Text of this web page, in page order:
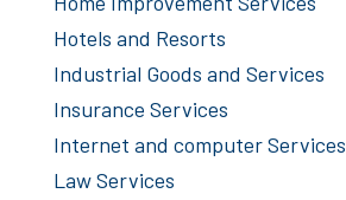
Hotels and Resorts
Industrial Goods and Services
Insurance Services
Internet and computer Services
Law Services